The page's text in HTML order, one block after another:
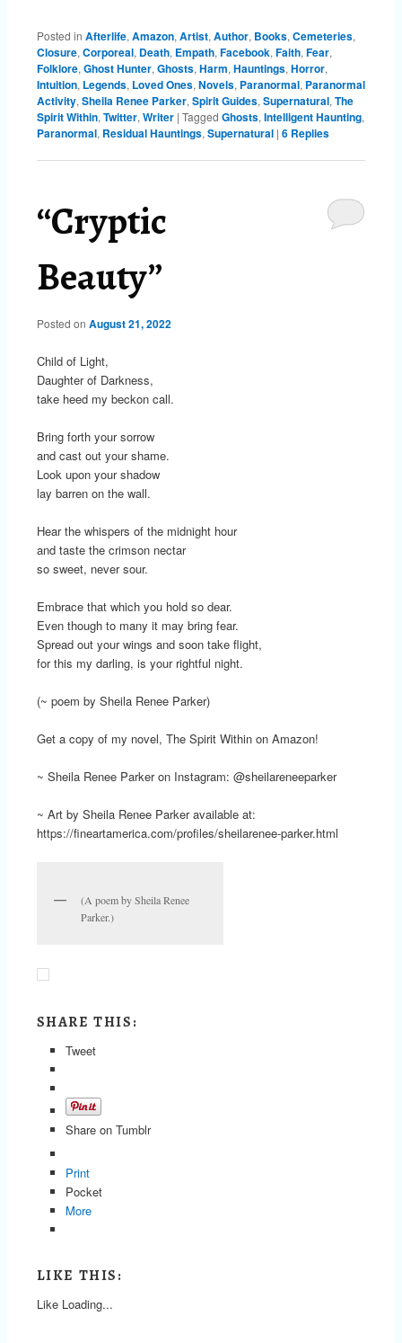
Posted in Afterlife, Amazon, Artist, Author, Books, Cemeteries,
Closure, Corporeal, Death, Empath, Facebook, Faith, Fear,
Folklore, Ghost Hunter, Ghosts, Harm, Hauntings, Horror,
Intuition, Legends, Loved Ones, Novels, Paranormal, Paranormal
Activity, Sheila Renee Parker, Spirit Guides, Supernatural, The
Spirit Within, Twitter, Writer | Tagged Ghosts, Intelligent Haunting,
Paranormal, Residual Hauntings, Supernatural | 6Replies
“Cryptic
Beauty”
Posted on August 21, 2022
Child of Light,
Daughter of Darkness,
take heed my beckon call.
Bring forth your sorrow
and cast out your shame.
Look upon your shadow
lay barren on the wall.
Hear the whispers of the midnight hour
and taste the crimson nectar
so sweet, never sour.
Embrace that which you hold so dear.
Even though to many it may bring fear.
Spread out your wings and soon take flight,
for this my darling, is your rightful night.
(~ poem by Sheila Renee Parker)
Get a copy of my novel, The Spirit Within on Amazon!
~ Sheila Renee Parker on Instagram: @sheilareneeparker
~ Art by Sheila Renee Parker available at:
https://fineartamerica.com/profiles/sheilarenee-parker.html
(A poem by Sheila Renee
Parker.)
SHARE THIS:
Tweet
Share on Tumblr
Print
Pocket
More
LIKE THIS:
Like Loading...